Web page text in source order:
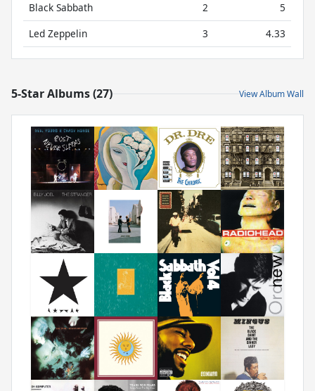
Black Sabbath
2
5
Led Zeppelin
3 4.33
5-Star Albums (27) View Album Wall